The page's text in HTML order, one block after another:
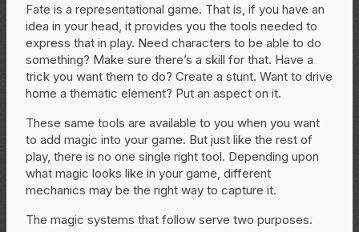
Fate is a representational game. That is, if you have an
idea in your head, it provides you the tools needed to
express that in play. Need characters to be able to do
something? Make sure there’s a skill for that. Have a
trick you want them to do? Create a stunt. Want to drive
home a thematic element? Put an aspect on it.
These same tools are available to you when you want
to add magic into your game. But just like the rest of
play, there is no one single right tool. Depending upon
what magic looks like in your game, different
mechanics may be the right way to capture it.
The magic systems that follow serve two purposes.